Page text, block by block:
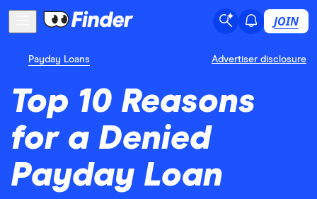
JOIN
Payday Loans Advertiser disclosure
Top 10 Reasons
for a Denied
Payday Loan